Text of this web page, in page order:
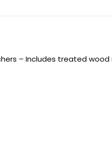
– Includes treated